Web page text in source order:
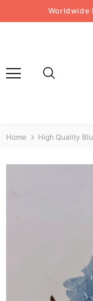
Worldwide
Home High Quality